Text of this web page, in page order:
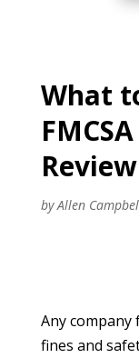
What
Review
byAllen
Any
fines and